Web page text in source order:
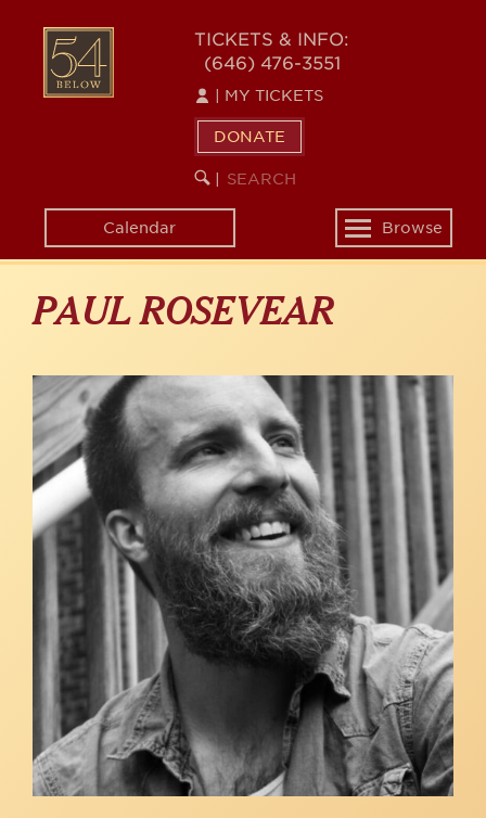
content
54
BELOW
TICKETS & INFO:
(646) 476-3551
MY TICKETS
DONATE
SEARCH
KEYWORD
Calendar
Toggle
navigation
Browse
PAUL ROSEVEAR